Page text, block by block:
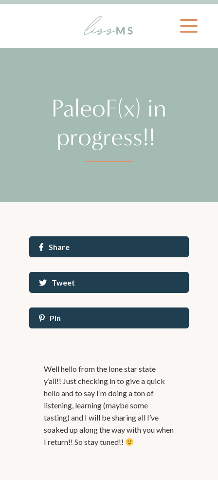
PaleoF(x) in
progress!!
Share
Tweet
Pin
Well hello from the lone star state
y’all!! Just checking in to give a quick
hello and to say I’m doing a ton of
listening, learning (maybe some
tasting) and I will be sharing all I’ve
soaked up along the way with you when
I return!! So stay tuned!!